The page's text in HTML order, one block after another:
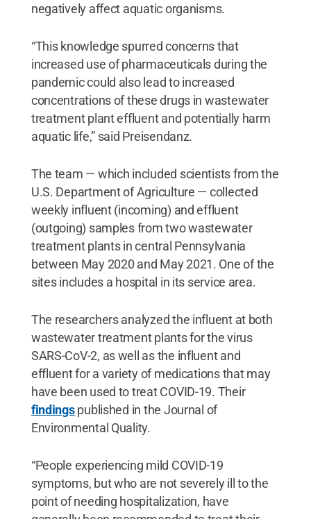
negatively affect aquatic organisms.
“This knowledge spurred concerns that
increased use of pharmaceuticals during the
pandemic could also lead to increased
concentrations of these drugs in wastewater
treatment plant effluent and potentially harm
aquatic life,” said Preisendanz.
The team — which included scientists from the
U.S. Department of Agriculture — collected
weekly influent (incoming) and effluent
(outgoing) samples from two wastewater
treatment plants in central Pennsylvania
between May 2020 and May 2021. One of the
sites includes a hospital in its service area.
The researchers analyzed the influent at both
wastewater treatment plants for the virus
SARS-CoV-2, as well as the influent and
effluent for a variety of medications that may
have been used to treat COVID-19. Their
findingspublished in the Journal of
Environmental Quality.
“People experiencing mild COVID-19
symptoms, but who are not severely ill to the
point of needing hospitalization, have